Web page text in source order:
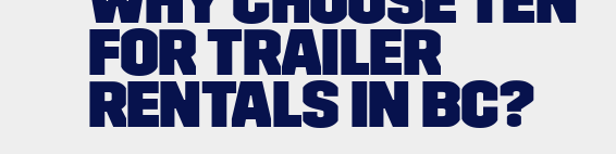
FOR TRAILER
RENTALS IN BC?